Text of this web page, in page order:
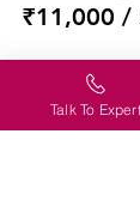
₹11,000 /
This is
comfortable
spend. You
Talk To Expert